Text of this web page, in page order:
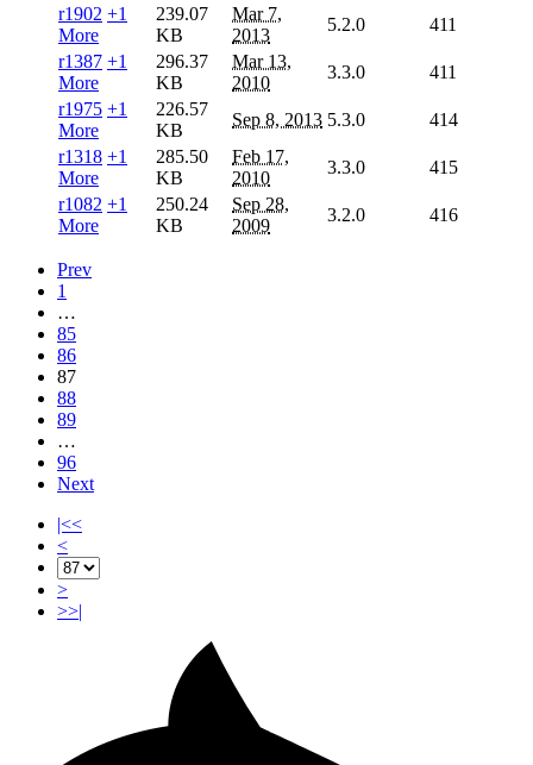
r1902 +1
More
239.07
KB
Mar 7,
2013
5.2.0
411
r1387 +1
More
296.37
KB
Mar 13,
2010
3.3.0
411
r1975 +1
More
226.57
KB
Sep 8, 2013 5.3.0
414
r1318 +1
More
285.50
KB
Feb 17,
2010
3.3.0
415
r1082 +1
More
250.24
KB
Sep 28,
2009
3.2.0 416
Prev
1
…
85
86
87
88
89
…
96
Next
|<<
<
>
>>|